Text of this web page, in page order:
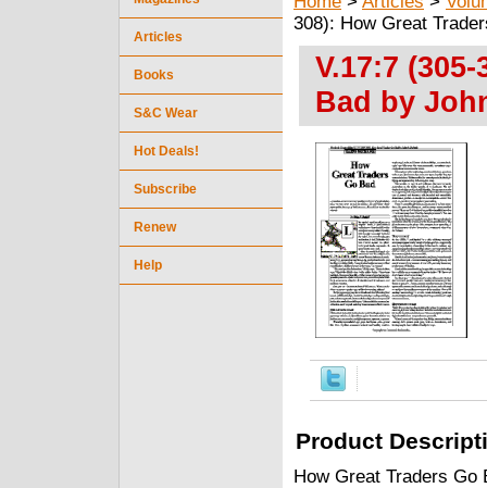
308): How Great
V.17:7
Bad by
Product
How Great Traders Go
Articles
Books
S&C Wear
Hot Deals!
Subscribe
Renew
Help